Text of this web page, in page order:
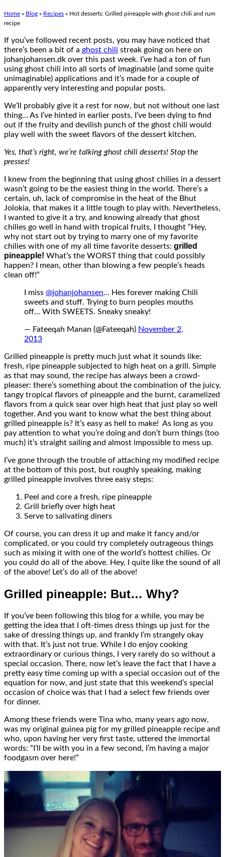
Home » Blog » Recipes » Hot desserts: Grilled pineapple with ghost chili and rum
recipe
If you’ve followed recent posts, you may have noticed that
there’s been a bit of a ghost chili streak going on here on
johanjohansen.dk over this past week. I’ve had a ton of fun
using ghost chili into all sorts of imaginable (and some quite
unimaginable) applications and it’s made for a couple of
apparently very interesting and popular posts.
We’ll probably give it a rest for now, but not without one last
thing… As I’ve hinted in earlier posts, I’ve been dying to find
out if the fruity and devilish punch of the ghost chili would
play well with the sweet flavors of the dessert kitchen.
Yes, that’s right, we’re talking ghost chili desserts! Stop the
presses!
I knew from the beginning that using ghost chilies in a dessert
wasn’t going to be the easiest thing in the world. There’s a
certain, uh, lack of compromise in the heat of the Bhut
Jolokia, that makes it a little tough to play with. Nevertheless,
I wanted to give it a try, and knowing already that ghost
chilies go well in hand with tropical fruits, I thought “Hey,
why not start out by trying to marry one of my favorite
chilies with one of my all time favorite desserts: grilled
pineapple! What’s the WORST thing that could possibly
happen? I mean, other than blowing a few people’s heads
clean off!”
I miss @johanjohansen… Hes forever making Chili
sweets and stuff. Trying to burn peoples mouths
off… With SWEETS. Sneaky sneaky!
— Fateeqah Manan (@Fateeqah) November 2,
2013
Grilled pineapple is pretty much just what it sounds like:
fresh, ripe pineapple subjected to high heat on a grill. Simple
as that may sound, the recipe has always been a crowd-
pleaser: there’s something about the combination of the juicy,
tangy tropical flavors of pineapple and the burnt, caramelized
flavors from a quick sear over high heat that just play so well
together. And you want to know what the best thing about
grilled pineapple is? It’s easy as hell to make! As long as you
pay attention to what you’re doing and don’t burn things (too
much) it’s straight sailing and almost impossible to mess up.
I’ve gone through the trouble of attaching my modified recipe
at the bottom of this post, but roughly speaking, making
grilled pineapple involves three easy steps:
Peel and core a fresh, ripe pineapple
Grill briefly over high heat
Serve to salivating diners
Of course, you can dress it up and make it fancy and/or
complicated, or you could try completely outrageous things
such as mixing it with one of the world’s hottest chilies. Or
you could do all of the above. Hey, I quite like the sound of all
of the above! Let’s do all of the above!
Grilled pineapple: But… Why?
If you’ve been following this blog for a while, you may be
getting the idea that I oft-times dress things up just for the
sake of dressing things up, and frankly I’m strangely okay
with that. It’s just not true. While I do enjoy cooking
extraordinary or curious things, I very rarely do so without a
special occasion. There, now let’s leave the fact that I have a
pretty easy time coming up with a special occasion out of the
equation for now, and just state that this weekend’s special
occasion of choice was that I had a select few friends over
for dinner.
Among these friends were Tina who, many years ago now,
was my original guinea pig for my grilled pineapple recipe and
who, upon having her very first taste, uttered the immortal
words: “I’ll be with you in a few second, I’m having a major
foodgasm over here!”